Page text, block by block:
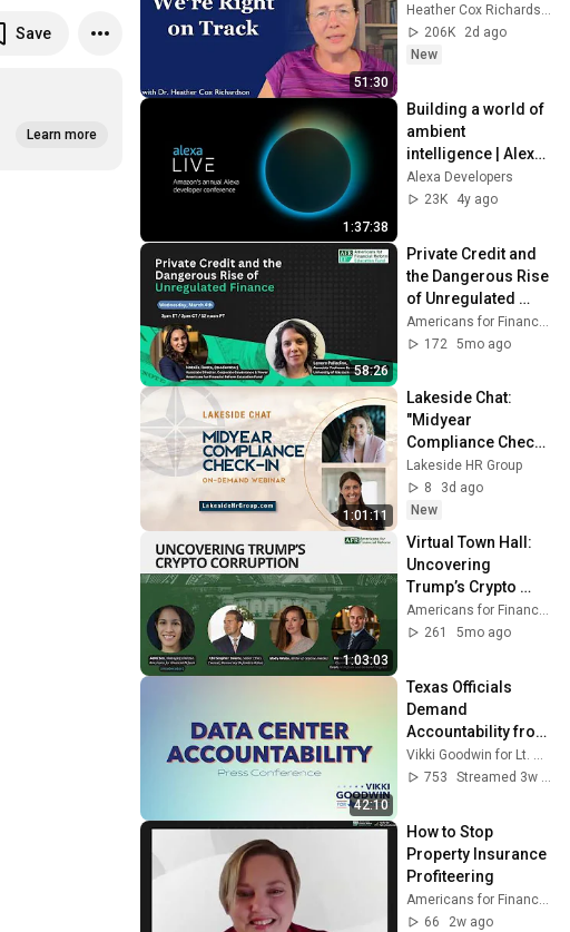
Save
Learn more
51:30
206K
2d ago
New
1:37:38
Building a world of
ambient
intelligence | Alexa
Live 2022
Alexa Developers
23K
4y ago
58:26
Private Credit and
the Dangerous Rise
of Unregulated
Finance
172
5mo ago
1:01:11
Lakeside Chat:
"Midyear
Compliance Check-
In” – Webinar
Lakeside HR Group
8
3d ago
New
1:03:03
Virtual Town Hall:
Uncovering
Trump’s Crypto
Corruption
Americans for Financial Reform
261
5mo ago
42:10
Texas Officials
Demand
Accountability from
Data Center
Industry Outside
Convention
Vikki Goodwin for Lt. Governor
753
Streamed 3w ago
How to Stop
Property Insurance
Profiteering
Americans for Financial Reform
66
2w ago